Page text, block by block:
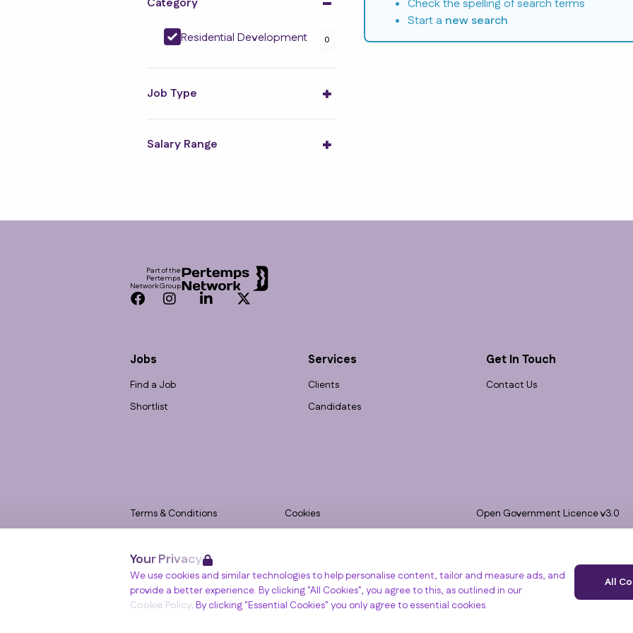
Your Privacy
We use cookies and similar technologies to help personalise content, tailor and measure ads, and
provide a better experience. By clicking "All Cookies", you agree to this, as outlined in our
Cookie Policy. By clicking "Essential Cookies" you only agree to essential cookies.
All
Residential Development 0
Job Type
Salary Range
Check the spelling of search terms
Start a new search
Part of the
Pertemps
Network Group
Facebook
InstagramLinkedInTwitter
Jobs
Find a Job
Shortlist
Services
Clients
Candidates
Get In Touch
Contact Us
Terms & Conditions
Data Retention
Cookies
Open Government Licence v3.0
Winslade House, Winslade Park, Manor Drive, Clyst St Mary, Exeter, EX5 1FY
© RGB Recruitment 2026